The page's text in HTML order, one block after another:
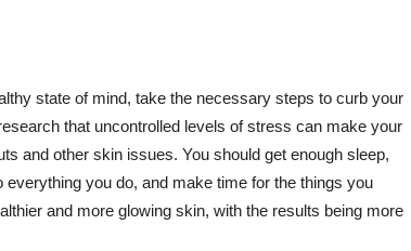
state of mind, take the necessary steps to curb your
that uncontrolled levels of stress can make your
and other skin issues. You should get enough sleep,
you do, and make time for the things you
and more glowing skin, with the results being more